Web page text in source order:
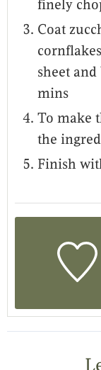
finely
Coat
sheet
mins
To make
the
Finish